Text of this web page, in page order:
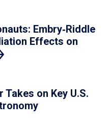
Embry‑Riddle
Effects on
on Key U.S.